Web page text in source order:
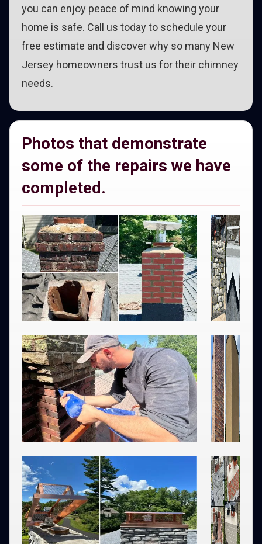
you can enjoy peace of mind knowing your
home is safe. Call us today to schedule your
free estimate and discover why so many New
Jersey homeowners trust us for their chimney
needs.
Photos that demonstrate
some of the repairs we have
completed.